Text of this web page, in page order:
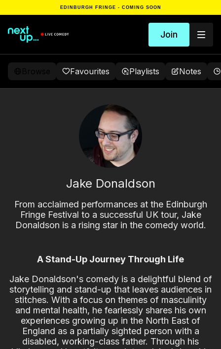
EDINBURGH FRINGE - COMING SOON
Join
Favourites Playlists Notes
Jake Donaldson
From acclaimed performances at the Edinburgh
Fringe Festival to a successful UK tour, Jake
Donaldson is a rising star in the comedy world.
A Stand-Up Journey Through Life
Jake Donaldson's comedy is a delightful blend of
storytelling and stand-up that leaves audiences in
stitches. With a focus on themes of masculinity
and mental health, he fearlessly shares his own
experiences growing up in the North East of
England as a partially sighted person with a
disabled, working-class father. Through his